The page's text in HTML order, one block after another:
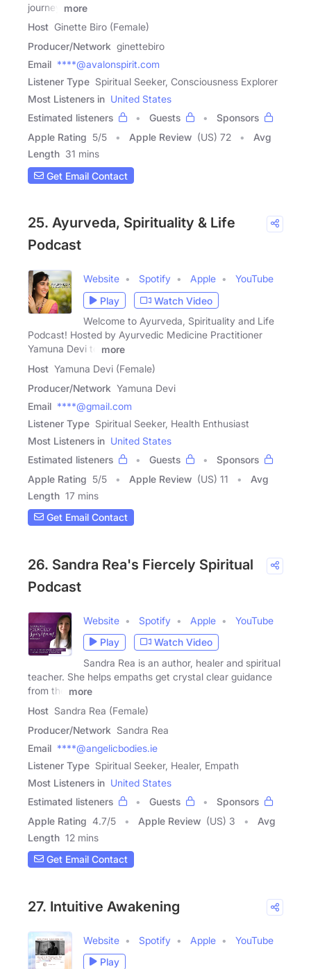
journey
more
Host Ginette Biro (Female)
Producer/Network ginettebiro
Email ****@avalonspirit.com
Listener Type Spiritual Seeker, Consciousness Explorer
Most Listeners in United States
Estimated listeners
Guests
Sponsors
Apple Rating 5/5 Apple Review (US) 72
Avg
Length 31 mins
Get Email Contact
25. Ayurveda, Spirituality & Life
Podcast
Website Spotify Apple
YouTube
Play
Watch Video
Welcome to Ayurveda, Spirituality and Life
Podcast! Hosted by Ayurvedic Medicine Practitioner
Yamuna Devi to
more
Host Yamuna Devi (Female)
Producer/Network Yamuna Devi
Email ****@gmail.com
Listener Type Spiritual Seeker, Health Enthusiast
Most Listeners in United States
Estimated listeners
Guests
Sponsors
Apple Rating 5/5 Apple Review (US) 11
Avg
Length 17 mins
Get Email Contact
26. Sandra Rea's Fiercely Spiritual
Podcast
Website Spotify Apple
YouTube
Play
Watch Video
Sandra Rea is an author, healer and spiritual
teacher. She helps empaths get crystal clear guidance
from the
more
Host Sandra Rea (Female)
Producer/Network Sandra Rea
Email ****@angelicbodies.ie
Listener Type Spiritual Seeker, Healer, Empath
Most Listeners in United States
Estimated listeners
Guests
Sponsors
Apple Rating 4.7/5 Apple Review (US) 3
Avg
Length 12 mins
Get Email Contact
27. Intuitive Awakening
Website Spotify Apple
YouTube
Play